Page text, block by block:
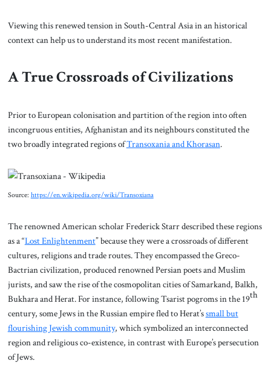
Viewing this renewed tension in South-Central Asia in an historical
context can help us to understand its most recent manifestation.
A True Crossroads of Civilizations
Prior to European colonisation and partition of the region into often
incongruous entities, Afghanistan and its neighbours constituted the
two broadly integrated regions ofTransoxania and Khorasan.
Source: https://en.wikipedia.org/wiki/Transoxiana
The renowned American scholar Frederick Starr described these regions
as a “Lost Enlightenment” because they were a crossroads of different
cultures, religions and trade routes. They encompassed the Greco-
Bactrian civilization, produced renowned Persian poets and Muslim
jurists, and saw the rise of the cosmopolitan cities of Samarkand, Balkh,
Bukhara and Herat. For instance, following Tsarist pogroms in the 19th
century, some Jews in the Russian empire fled to Herat’ssmall but
flourishing Jewish community, which symbolized an interconnected
region and religious co-existence, in contrast with Europe’s persecution
of Jews.